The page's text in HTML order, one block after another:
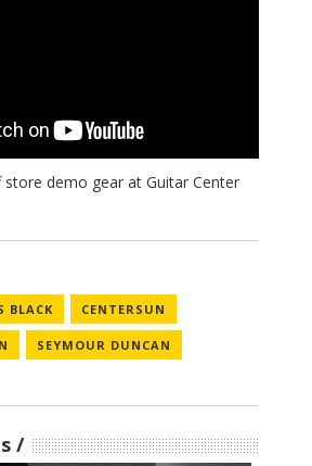
BLACK CENTERSUN
SEYMOUR DUNCAN